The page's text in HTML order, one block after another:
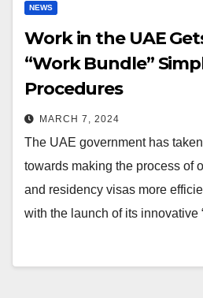
NEWS
Work in the UAE
“Work Bundle”
Procedures
MARCH 7, 2024
The UAE government has
towards making the process of
and residency visas more
with the launch of its innovative